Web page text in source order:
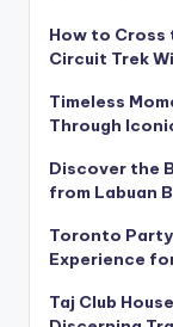
How to Cross
Circuit Trek
Timeless
Through
Discover the
from Labuan
Toronto
Experience
Taj Club